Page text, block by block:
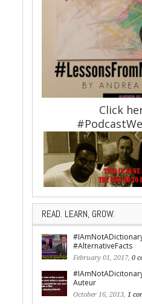
Click
READ. LEARN, GROW.
#AlternativeFacts
February 01, 2017, 0
Auteur
October 16, 2013, 1